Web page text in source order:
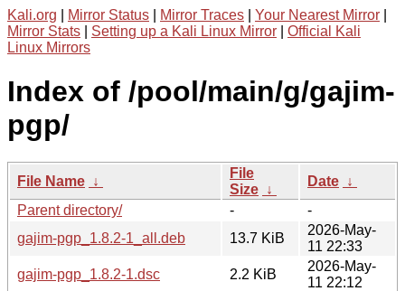
Kali.org Mirror Status Mirror Traces Your Nearest Mirror
Mirror Stats
Setting up a Kali Linux Mirror
Official Kali
Linux Mirrors
Index of /pool/main/g/gajim-
pgp/
File Name ↓
File
Size ↓
Date ↓
Parent directory/
-
-
gajim-pgp_1.8.2-1_all.deb
13.7 KiB
2026-May-
11 22:33
gajim-pgp_1.8.2-1.dsc
2.2 KiB
2026-May-
11 22:12